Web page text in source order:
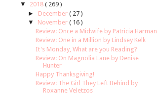
▼
2018 ( 269 )
► December ( 27 )
▼
November ( 16 )
Review: Once a Midwife by Patricia Harman
Review: One in a Million by Lindsey Kelk
It's Monday, What are you Reading?
Review: On Magnolia Lane by Denise
Hunter
Happy Thanksgiving!
Review: The Girl They Left Behind by
Roxanne Veletzos